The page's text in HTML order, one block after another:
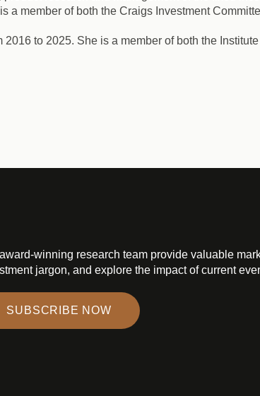
member of both the Craigs Investment
to 2025. She is a member of both the
winning research team provide valuable
jargon, and explore the impact of current
SUBSCRIBE NOW